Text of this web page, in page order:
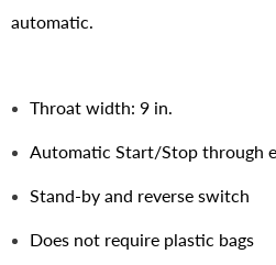
automatic.
Throat width: 9 in.
Automatic Start/Stop through
Stand-by and reverse switch
Does not require plastic bags